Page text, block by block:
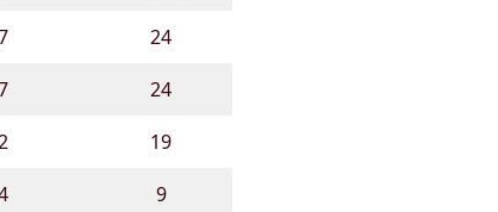
24
24
19
9